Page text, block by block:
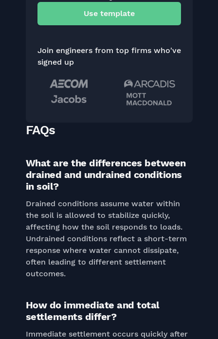
Use template
Join engineers from top firms who've
signed up
FAQs
What are the differences between
drained and undrained conditions
in soil?
Drained conditions assume water within
the soil is allowed to stabilize quickly,
affecting how the soil responds to loads.
Undrained conditions reflect a short-term
response where water cannot dissipate,
often leading to different settlement
outcomes.
How do immediate and total
settlements differ?
Immediate settlement occurs quickly after